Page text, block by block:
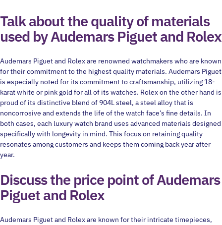
Talk about the quality of materials
used by Audemars Piguet and Rolex
Audemars Piguet and Rolex are renowned watchmakers who are known
for their commitment to the highest quality materials. Audemars Piguet
is especially noted for its commitment to craftsmanship, utilizing 18-
karat white or pink gold for all of its watches. Rolex on the other hand is
proud of its distinctive blend of 904L steel, a steel alloy that is
noncorrosive and extends the life of the watch face’s fine details. In
both cases, each luxury watch brand uses advanced materials designed
specifically with longevity in mind. This focus on retaining quality
resonates among customers and keeps them coming back year after
year.
Discuss the price point of Audemars
Piguet and Rolex
Audemars Piguet and Rolex are known for their intricate timepieces,